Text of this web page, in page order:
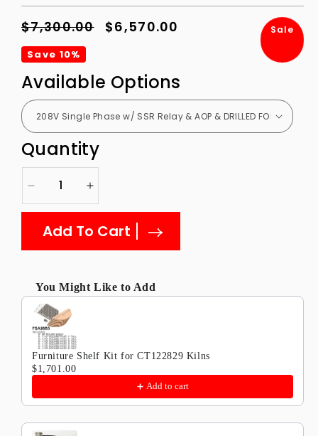
Regular
price
$7,300.00
Sale
$6,570.00
Save 10%
Sale
Available Options
Quantity
Decrease
quantity
CT122829
Janus
and
Glass
Kiln
12
Sided
Increase
quantity
CT122829
Janus
and
Glass
Add To Cart
You Might Like to Add
Use the Previous and Next buttons to navigate through
Furniture Shelf Kit for CT122829 Kilns
$1,701.00
Add to cart